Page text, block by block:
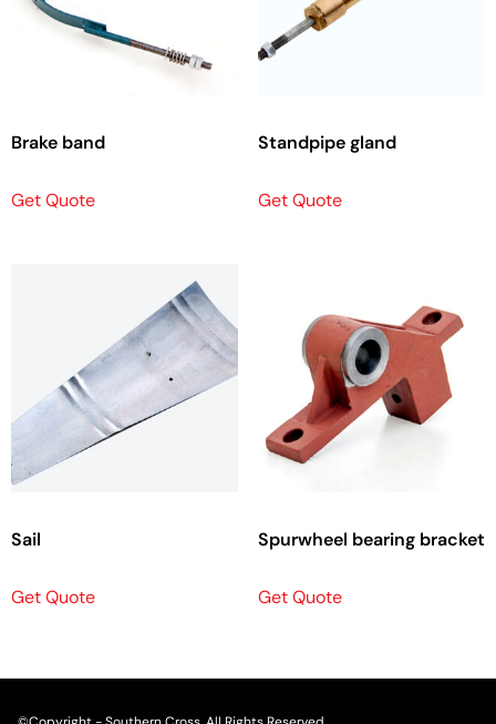
Brake band
Get Quote
Standpipe gland
Get Quote
Sail
Get Quote
Spurwheel bearing bracket
Get Quote